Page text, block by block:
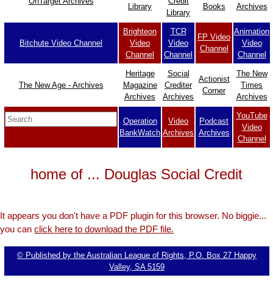
Library
Library
Books
Archives
Bitchute Video Channel
Brighteon
Video
Channel
TCR
Video
Channel
FP Video
Channel
Animation
Video
Channel
The New Age - Archives
Heritage
Magazine
Archives
Social
Crediter
Archives
Actionist
Corner
The New
Times
Archives
Operation
BankWatch
Video
Archives
Podcast
Archives
YouTube
Video
Channel
home of ... Douglas Social Credit
It appears you don't have a PDF plugin for this browser. No biggie...
you can click here to download the PDF file.
© Published by the Australian League of Rights, P.O. Box 27 Happy
Valley, SA 5159